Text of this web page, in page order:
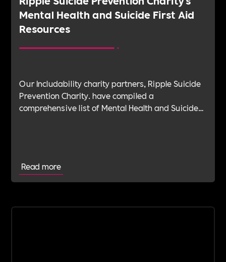
Mental Health and Suicide First Aid
Resources
Our Includability charity partners, Ripple Suicide
Prevention Charity. have compiled a
comprehensive list of Mental Health and Suicide
Read more